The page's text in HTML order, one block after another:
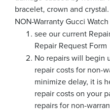
bracelet, crown and crystal.
NON-Warranty Gucci
see our current
Repair Request Form
No repairs will begin
repair costs for non-
minimize delay, it is
repair costs on your
repairs for non-